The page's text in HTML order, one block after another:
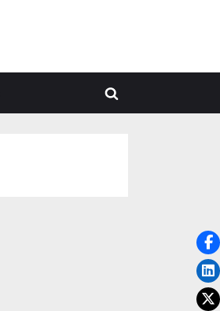
Toggle